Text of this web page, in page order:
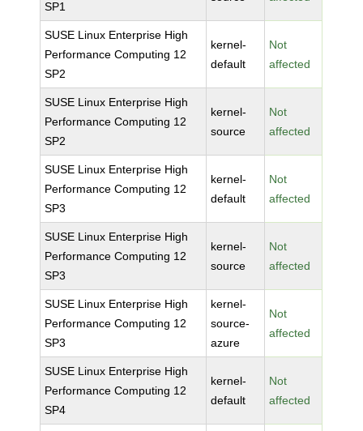
SP1
SUSE Linux Enterprise High
Performance Computing 12
SP2
kernel-
default
Not
affected
SUSE Linux Enterprise High
Performance Computing 12
SP2
kernel-
source
Not
affected
SUSE Linux Enterprise High
Performance Computing 12
SP3
kernel-
default
Not
affected
SUSE Linux Enterprise High
Performance Computing 12
SP3
kernel-
source
Not
affected
SUSE Linux Enterprise High
Performance Computing 12
SP3
kernel-
source-
azure
Not
affected
SUSE Linux Enterprise High
Performance Computing 12
SP4
kernel-
default
Not
affected